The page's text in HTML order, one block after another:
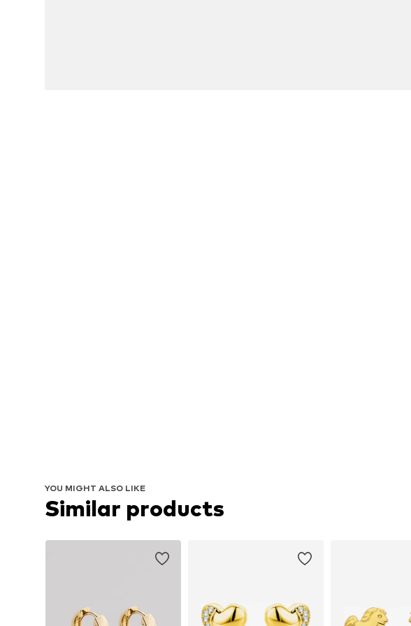
YOU MIGHT ALSO LIKE
Similar products